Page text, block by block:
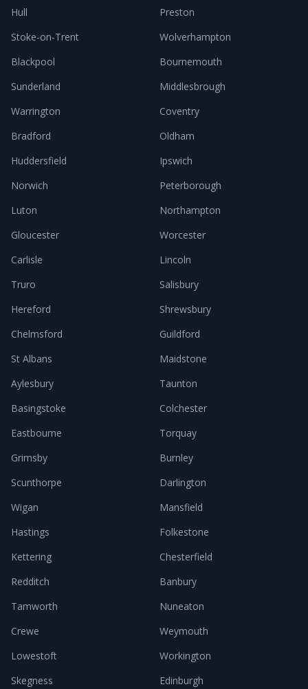
Hull
Preston
Stoke-on-Trent
Wolverhampton
Blackpool
Bournemouth
Sunderland
Middlesbrough
Warrington
Coventry
Bradford
Oldham
Huddersfield
Ipswich
Norwich
Peterborough
Luton
Northampton
Gloucester
Worcester
Carlisle
Lincoln
Truro
Salisbury
Hereford
Shrewsbury
Chelmsford
Guildford
St Albans
Maidstone
Aylesbury
Taunton
Basingstoke
Colchester
Eastbourne
Torquay
Grimsby
Burnley
Scunthorpe
Darlington
Wigan
Mansfield
Hastings
Folkestone
Kettering
Chesterfield
Redditch
Banbury
Tamworth
Nuneaton
Crewe
Weymouth
Lowestoft
Workington
Skegness
Edinburgh